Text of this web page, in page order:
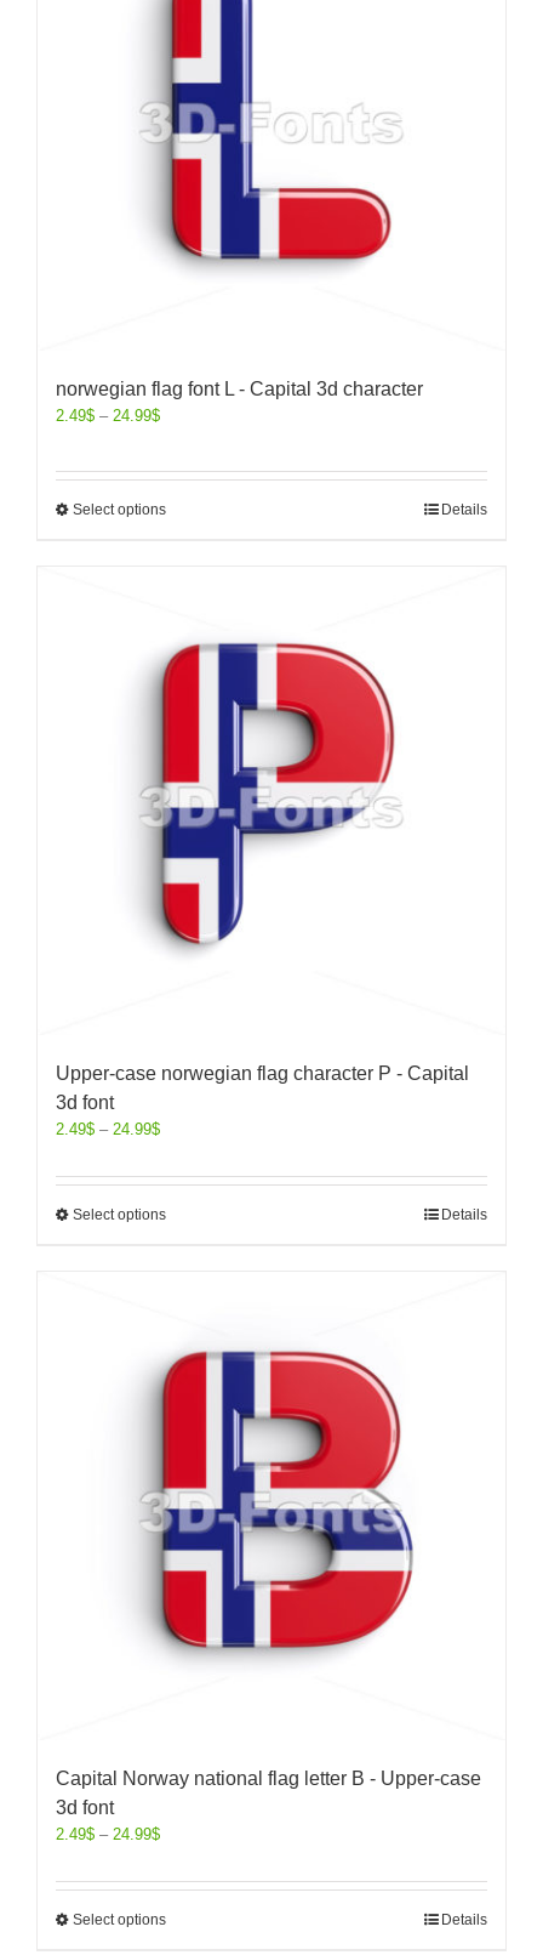
norwegian flag font L - Capital 3d character
2.49$ – 24.99$
Select options Details
Upper-case norwegian flag character P - Capital
3d font
2.49$ – 24.99$
Select options Details
Capital Norway national flag letter B - Upper-case
3d font
2.49$ – 24.99$
Select options Details